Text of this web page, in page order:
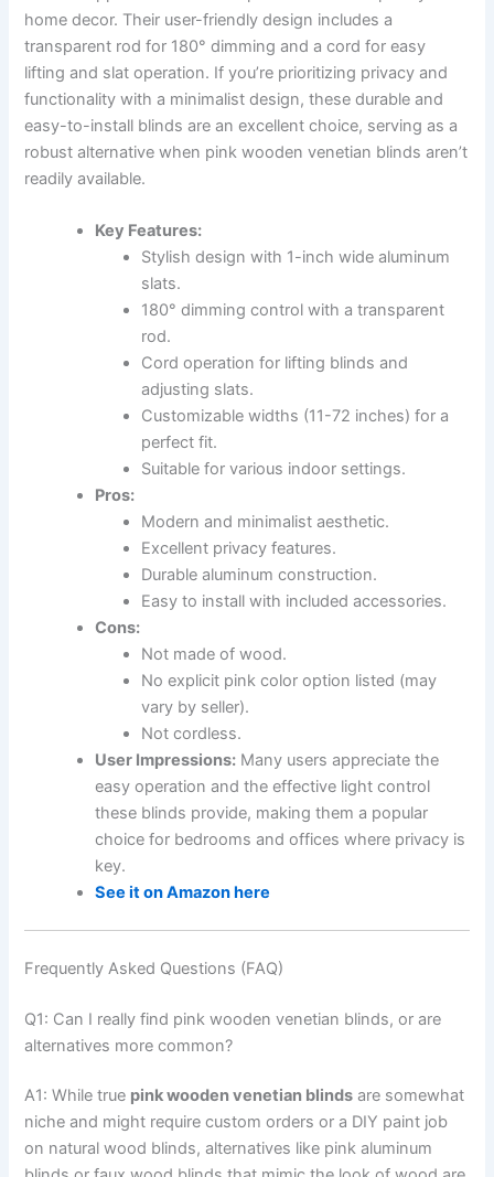
home decor. Their user-friendly design includes a
transparent rod for 180° dimming and a cord for easy
lifting and slat operation. If you’re prioritizing privacy and
functionality with a minimalist design, these durable and
easy-to-install blinds are an excellent choice, serving as a
robust alternative when pink wooden venetian blinds aren’t
readily available.
Key Features:
Stylish design with 1-inch wide aluminum
slats.
180° dimming control with a transparent
rod.
Cord operation for lifting blinds and
adjusting slats.
Customizable widths (11-72 inches) for a
perfect fit.
Suitable for various indoor settings.
Pros:
Modern and minimalist aesthetic.
Excellent privacy features.
Durable aluminum construction.
Easy to install with included accessories.
Cons:
Not made of wood.
No explicit pink color option listed (may
vary by seller).
Not cordless.
User Impressions: Many users appreciate the
easy operation and the effective light control
these blinds provide, making them a popular
choice for bedrooms and offices where privacy is
key.
See it on Amazon here
Frequently Asked Questions (FAQ)
Q1: Can I really find pink wooden venetian blinds, or are
alternatives more common?
A1: While true pink wooden venetian blinds are somewhat
niche and might require custom orders or a DIY paint job
on natural wood blinds, alternatives like pink aluminum